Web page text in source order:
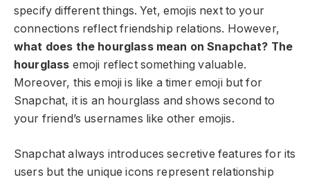
specify different things. Yet, emojis next to your
connections reflect friendship relations. However,
what does the hourglass mean on Snapchat? The
hourglass emoji reflect something valuable.
Moreover, this emoji is like a timer emoji but for
Snapchat, it is an hourglass and shows second to
your friend’s usernames like other emojis.
Snapchat always introduces secretive features for its
users but the unique icons represent relationship